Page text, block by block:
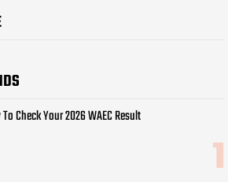
Check Your 2026 WAEC Result